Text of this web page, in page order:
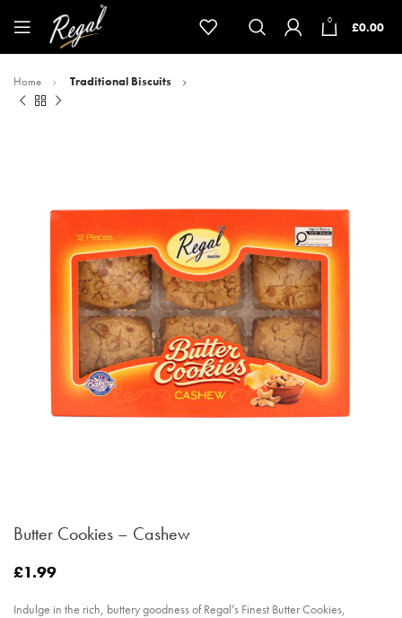
0 £0.00
Home Traditional Biscuits
Butter Cookies – Cashew
£1.99
Indulge in the rich, buttery goodness of Regal’s Finest Butter Cookies,